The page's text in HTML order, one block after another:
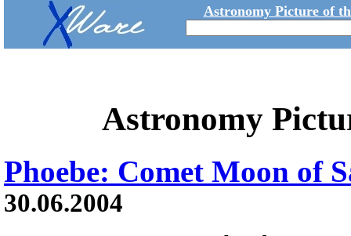
Astronomy Picture of
Astronomy
Phoebe: Comet Moon of
30.06.2004